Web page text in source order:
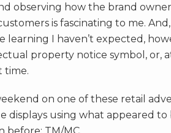
observing how the brand
is fascinating to me.
learning I haven’t expected,
property notice symbol, or,
time.
on one of these retail
displays using what appeared
before: TM/MC.